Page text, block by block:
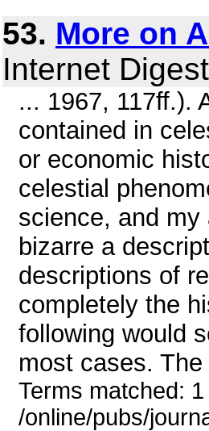
53. More on
Internet
... 1967, 117ff.).
contained in
or economic
celestial
science, and
bizarre a
descriptions of
completely the
following would
most cases.
Terms matched:
/online/pubs/